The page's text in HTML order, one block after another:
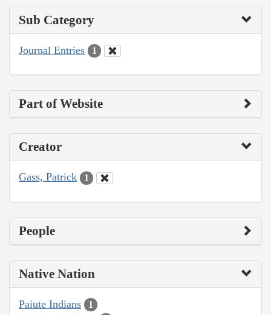
Sub Category
Journal Entries 1
Part of Website
Creator
Gass, Patrick 1
People
Native Nation
Paiute Indians 1